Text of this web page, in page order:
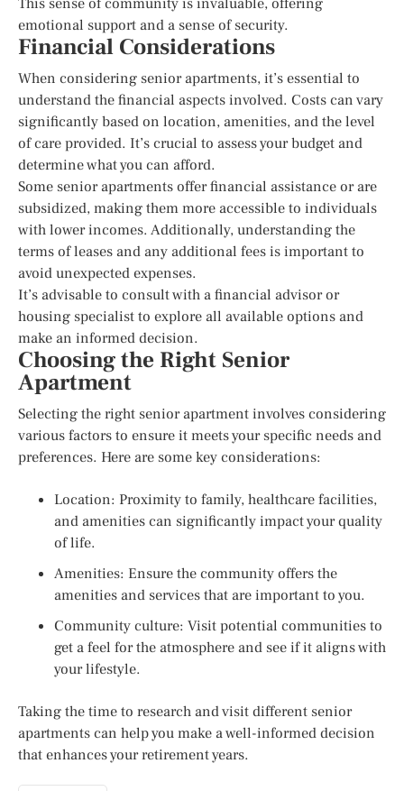
emotional support and a sense of security.
Financial Considerations
When considering senior apartments, it’s essential to
understand the financial aspects involved. Costs can vary
significantly based on location, amenities, and the level
of care provided. It’s crucial to assess your budget and
determine what you can afford.
Some senior apartments offer financial assistance or are
subsidized, making them more accessible to individuals
with lower incomes. Additionally, understanding the
terms of leases and any additional fees is important to
avoid unexpected expenses.
It’s advisable to consult with a financial advisor or
housing specialist to explore all available options and
make an informed decision.
Choosing the Right Senior
Apartment
Selecting the right senior apartment involves considering
various factors to ensure it meets your specific needs and
preferences. Here are some key considerations:
Location: Proximity to family, healthcare facilities,
and amenities can significantly impact your quality
of life.
Amenities: Ensure the community offers the
amenities and services that are important to you.
Community culture: Visit potential communities to
get a feel for the atmosphere and see if it aligns with
your lifestyle.
Taking the time to research and visit different senior
apartments can help you make a well-informed decision
that enhances your retirement years.